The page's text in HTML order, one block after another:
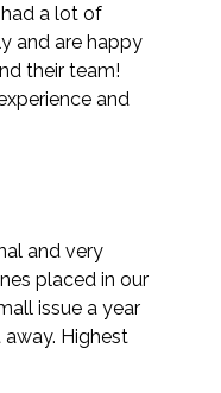
a lot of
and are happy
their team!
and
and very
placed in our
issue a year
Highest